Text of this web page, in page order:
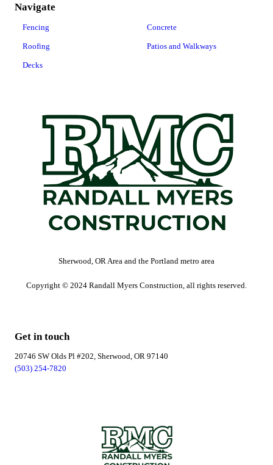
Navigate
Fencing
Roofing
Decks
Concrete
Patios and Walkways
Sherwood, OR Area and the Portland metro area
Copyright © 2024 Randall Myers Construction, all rights reserved.
Get in touch
20746 SW Olds Pl #202, Sherwood, OR 97140
(503) 254-7820